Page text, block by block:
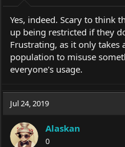
Yes, indeed. Scary to think
up being restricted if they
Frustrating, as it only takes
population to misuse
everyone's usage.
Jul 24, 2019
Alaskan
0